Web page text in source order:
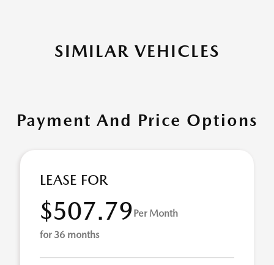
SIMILAR VEHICLES
Payment And Price Options
LEASE FOR
$507.79Per Month
for 36 months